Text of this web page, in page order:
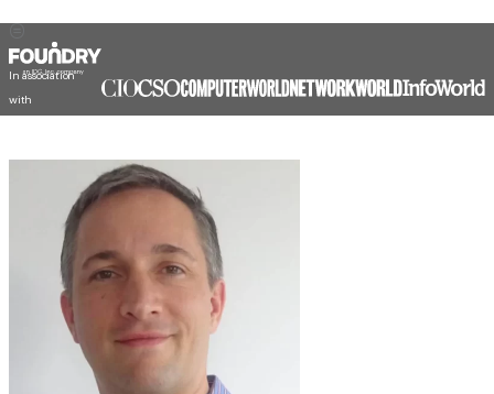
In association
with